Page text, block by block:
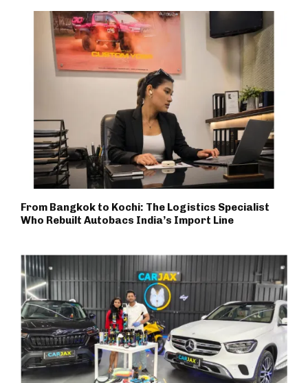
From Bangkok to Kochi: The Logistics Specialist
Who Rebuilt Autobacs India’s Import Line